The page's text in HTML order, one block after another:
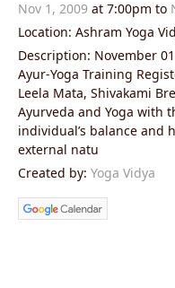
Nov 1, 2009 at 7:00pm to
Location: Ashram Yoga
Description: November
Ayur-Yoga Training
Leela Mata, Shivakami
Ayurveda and Yoga with
individual’s balance and
external natu
Created by: Yoga Vidya